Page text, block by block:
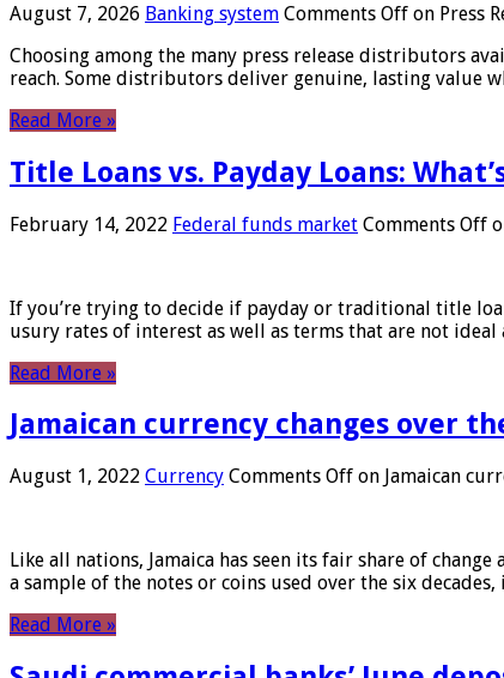
August 7, 2026 Banking system Comments Off on Press
Choosing among the many press release distributors
reach. Some distributors deliver genuine, lasting
Read More »
Title Loans vs. Payday Loans:
February 14, 2022 Federal funds market Comments Off
If you’re trying to decide if payday or traditional title
usury rates of interest as well as terms that are not ideal
Read More »
Jamaican currency changes over
August 1, 2022 Currency Comments Off on Jamaican
Like all nations, Jamaica has seen its fair share of
a sample of the notes or coins used over the six
Read More »